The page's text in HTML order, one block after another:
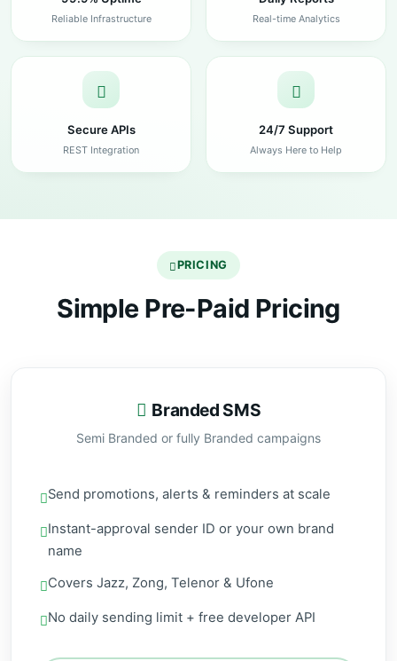
Reliable Infrastructure Real-time Analytics
Secure APIs
REST Integration
24/7 Support
Always Here to Help
PRICING
Simple Pre-Paid Pricing
Branded SMS
Semi Branded or fully Branded campaigns
Send promotions, alerts & reminders at scale
Instant-approval sender ID or your own brand
name
Covers Jazz, Zong, Telenor & Ufone
No daily sending limit + free developer API